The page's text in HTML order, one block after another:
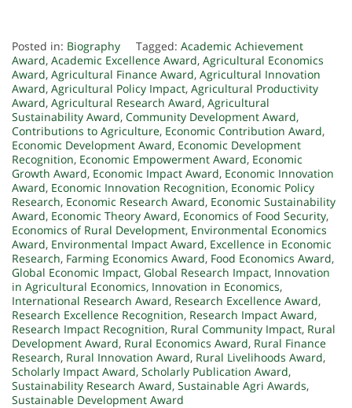
Posted in: Biography Tagged: Academic Achievement
Award, Academic Excellence Award, Agricultural Economics
Award, Agricultural Finance Award, Agricultural Innovation
Award, Agricultural Policy Impact, Agricultural Productivity
Award, Agricultural Research Award, Agricultural
Sustainability Award, Community Development Award,
Contributions to Agriculture, Economic Contribution Award,
Economic Development Award, Economic Development
Recognition, Economic Empowerment Award, Economic
Growth Award, Economic Impact Award, Economic Innovation
Award, Economic Innovation Recognition, Economic Policy
Research, Economic Research Award, Economic Sustainability
Award, Economic Theory Award, Economics of Food Security,
Economics of Rural Development, Environmental Economics
Award, Environmental Impact Award, Excellence in Economic
Research, Farming Economics Award, Food Economics Award,
Global Economic Impact, Global Research Impact, Innovation
in Agricultural Economics, Innovation in Economics,
International Research Award, Research Excellence Award,
Research Excellence Recognition, Research Impact Award,
Research Impact Recognition, Rural Community Impact, Rural
Development Award, Rural Economics Award, Rural Finance
Research, Rural Innovation Award, Rural Livelihoods Award,
Scholarly Impact Award, Scholarly Publication Award,
Sustainability Research Award, Sustainable Agri Awards,
Sustainable Development Award